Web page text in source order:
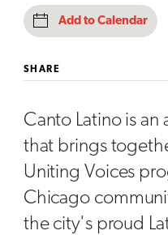
Add to Calendar
SHARE
Canto Latino is an
that brings
Uniting Voices
Chicago
the city's proud